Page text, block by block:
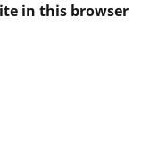
in this browser